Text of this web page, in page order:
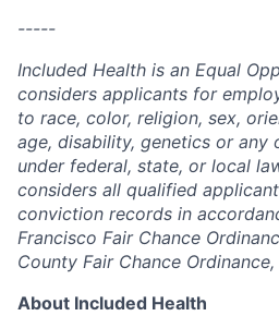
-----
Included Health is an Equal
considers applicants for
to race, color, religion, sex,
age, disability, genetics or any
under federal, state, or local
considers all qualified
conviction records in
Francisco Fair Chance
County Fair Chance
About Included Health